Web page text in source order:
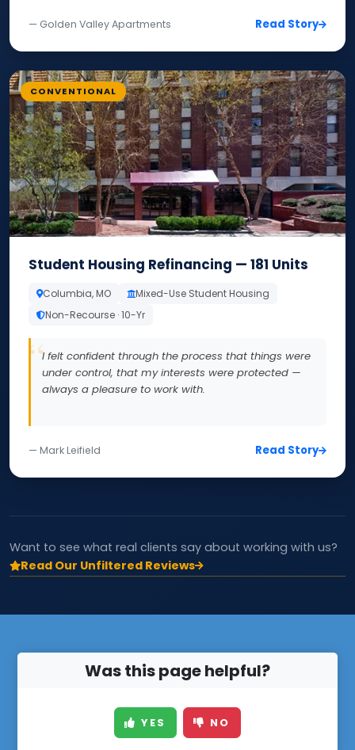
— Golden Valley Apartments Read Story
CONVENTIONAL
Student Housing Refinancing — 181 Units
Columbia, MO
Mixed-Use Student Housing
Non-Recourse · 10-Yr
I felt confident through the process that things were
under control, that my interests were protected —
always a pleasure to work with.
— Mark Leifield Read Story
Want to see what real clients say about working with us?
Read Our Unfiltered Reviews
Was this page helpful?
YES NO